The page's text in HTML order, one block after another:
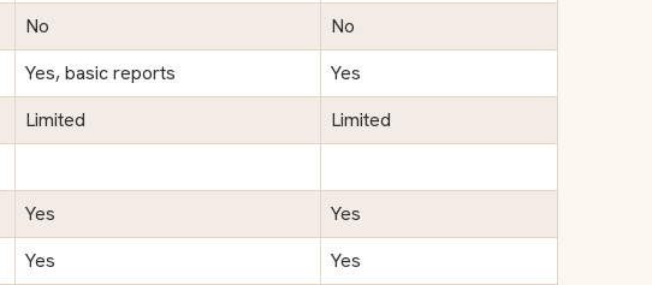
No
No
Yes, basic reports
Yes
Limited
Limited
Yes
Yes
Yes Yes